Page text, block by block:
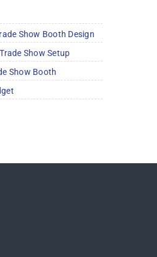
Show Booth Design
Show Setup
Show Booth